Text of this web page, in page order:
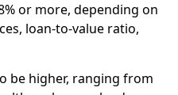
or more, depending on
loan-to-value ratio,
be higher, ranging from